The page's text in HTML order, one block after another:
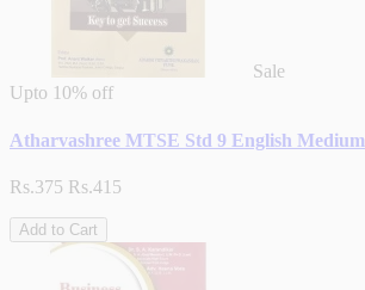
Sale
Upto 10% off
Atharvashree MTSE Std 9 English Medium
Rs.375 Rs.415
Add to Cart